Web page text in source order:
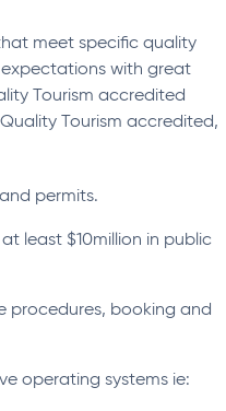
meet specific quality
with great
Tourism accredited
Tourism accredited,
permits.
least $10million in public
procedures, booking and
operating systems ie: